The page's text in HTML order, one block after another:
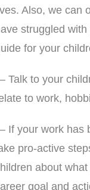
Also, we can
struggled
for your
Talk to your
to work,
If your work has
pro-active
about
goal and